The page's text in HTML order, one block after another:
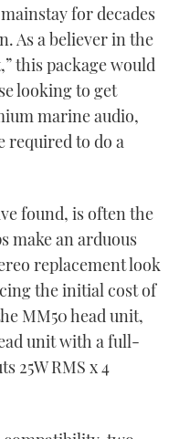
for decades
As a believer in the
this package would
looking to get
marine audio,
required to do a
found, is often the
make an arduous
replacement look
the initial cost of
MM50 head unit,
unit with a full-
25W RMS x 4